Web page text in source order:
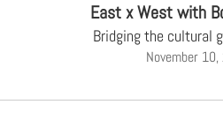
East x West with
Bridging the cultural
November